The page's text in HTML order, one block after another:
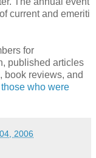
current and emeriti
for
published articles
book reviews, and
who were
2006